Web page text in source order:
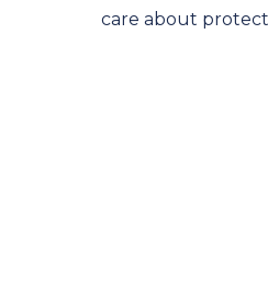
care about